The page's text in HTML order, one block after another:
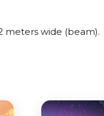
meters wide (beam).